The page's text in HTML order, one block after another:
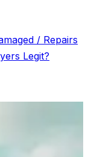
/ Repairs
Legit?